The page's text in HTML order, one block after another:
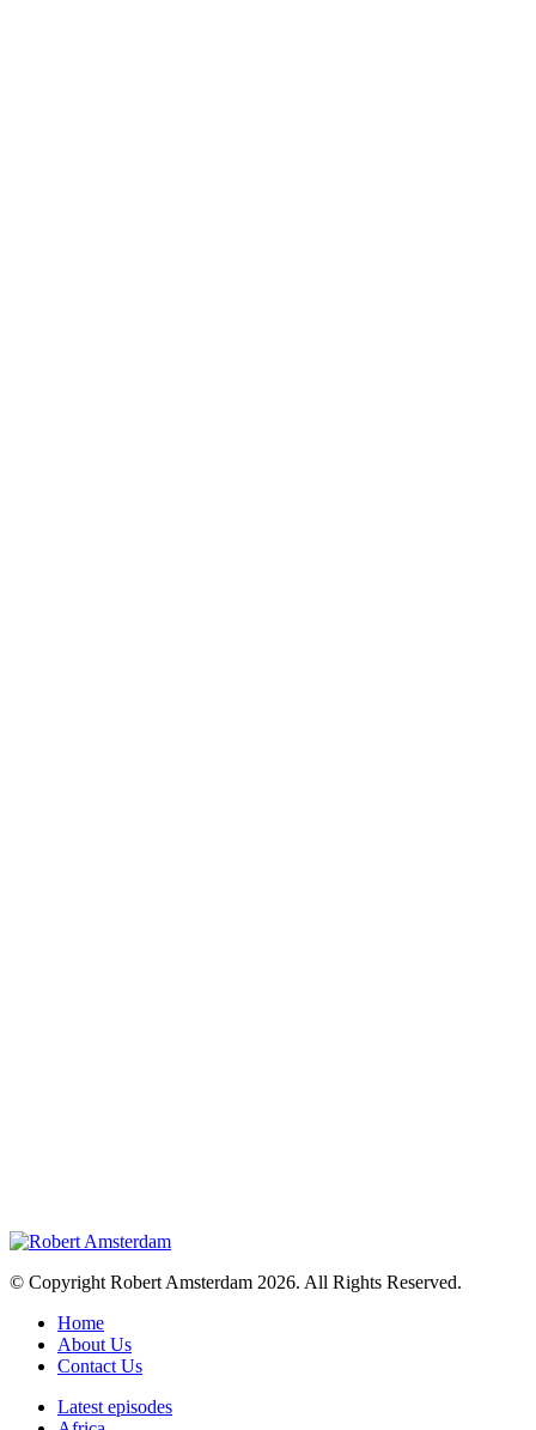
© Copyright Robert Amsterdam 2026. All Rights Reserved.
Home
About Us
Contact Us
Latest episodes